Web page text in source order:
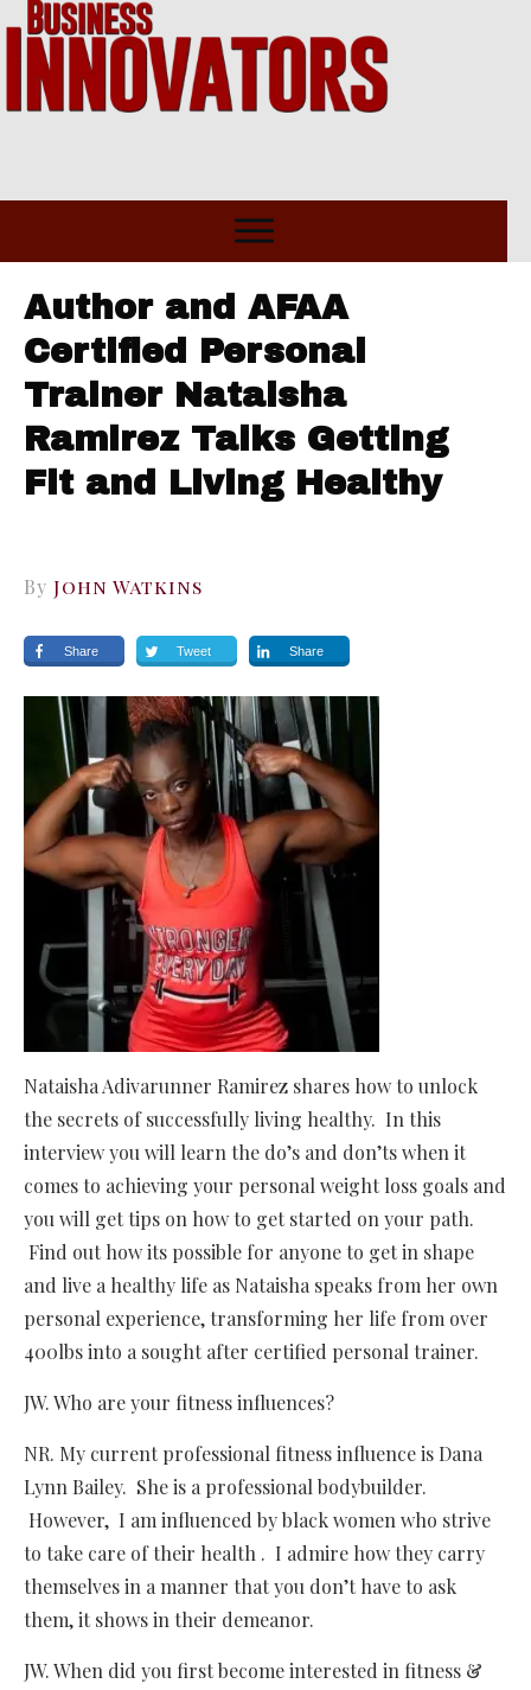
Author and AFAA
Certified Personal
Trainer Nataisha
Ramirez Talks Getting
Fit and Living Healthy
By John Watkins
Share Tweet Share
Nataisha Adivarunner Ramirez shares how to unlock
the secrets of successfully living healthy. In this
interview you will learn the do’s and don’ts when it
comes to achieving your personal weight loss goals and
you will get tips on how to get started on your path.
Find out how its possible for anyone to get in shape
and live a healthy life as Nataisha speaks from her own
personal experience, transforming her life from over
400lbs into a sought after certified personal trainer.
JW. Who are your fitness influences?
NR. My current professional fitness influence is Dana
Lynn Bailey. She is a professional bodybuilder.
However, I am influenced by black women who strive
to take care of their health . I admire how they carry
themselves in a manner that you don’t have to ask
them, it shows in their demeanor.
JW. When did you first become interested in fitness &